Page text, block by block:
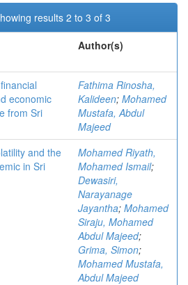
results 2 to 3 of 3
Author(s)
economic
from Sri
Fathima Rinosha,
Kalideen; Mohamed
Mustafa, Abdul
Majeed
and the
in Sri
Mohamed Riyath,
Mohamed Ismail;
Dewasiri,
Narayanage
Jayantha; Mohamed
Siraju, Mohamed
Abdul Majeed;
Grima, Simon;
Mohamed Mustafa,
Abdul Majeed